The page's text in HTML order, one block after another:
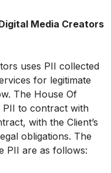
Media Creators
uses PII collected
for legitimate
The House Of
PII to contract with
with the Client’s
obligations. The
PII are as follows: